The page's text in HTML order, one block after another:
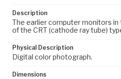
Description
The earlier computer monitors
of the CRT (cathode ray tube)
Physical Description
Digital color photograph.
Dimensions